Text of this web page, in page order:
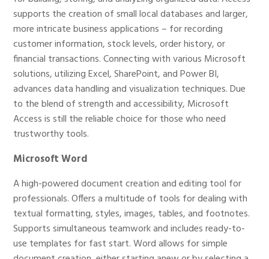
supports the creation of small local databases and larger,
more intricate business applications – for recording
customer information, stock levels, order history, or
financial transactions. Connecting with various Microsoft
solutions, utilizing Excel, SharePoint, and Power BI,
advances data handling and visualization techniques. Due
to the blend of strength and accessibility, Microsoft
Access is still the reliable choice for those who need
trustworthy tools.
Microsoft Word
A high-powered document creation and editing tool for
professionals. Offers a multitude of tools for dealing with
textual formatting, styles, images, tables, and footnotes.
Supports simultaneous teamwork and includes ready-to-
use templates for fast start. Word allows for simple